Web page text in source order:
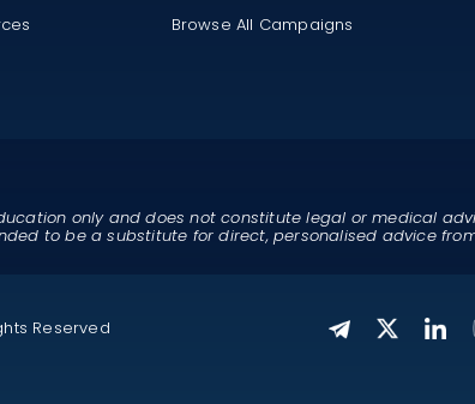
Browse All Campaigns
only and does not constitute legal or medical
to be a substitute for direct, personalised advice
Reserved